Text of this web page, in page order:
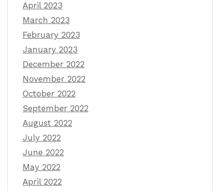
April 2023
March 2023
February 2023
January 2023
December 2022
November 2022
October 2022
September 2022
August 2022
July 2022
June 2022
May 2022
April 2022